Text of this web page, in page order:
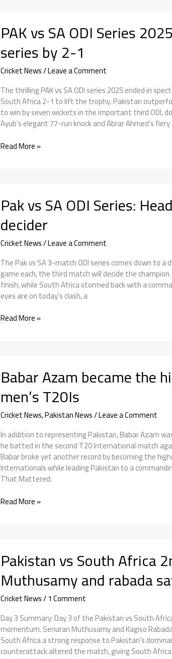
A
Thrilling
Three-
Match
ODI
Series
PAK vs SA ODI Series
series by 2-1
Cricket News/Leave a Comment
The thrilling PAK vs SA ODI series 2025 ended in
South Africa 2-1 to lift the trophy. Pakistan
to win by seven wickets in the important third ODI,
Ayub’s elegant 77-run knock and Abrar Ahmed’s
PAK
2025:
Pakistan
wins
the
series
2-
1
Read More »
Pak vs SA ODI Series:
decider
Cricket News/Leave a Comment
The Pak vs SA 3-match ODI series comes down to a
game each, the third match will decide the
finish, while South Africa stormed back with a
eyes are on today’s clash, a
Pak
Heading
into
the
decider
Read More »
Babar Azam became the
men’s T20Is
Cricket News,Pakistan News/Leave a Comment
In addition to representing Pakistan, Babar Azam
he batted in the second T20 International match
Babar broke yet another record by becoming the
Internationals while leading Pakistan to a
That Mattered:
Babar
run-
scorer
in
men’s
T20Is
Read More »
Pakistan vs South Africa
Muthusamy and rabada
Cricket News/1 Comment
Day 3 Summary: Day 3 of the Pakistan vs South
momentum. Senuran Muthusamy and Kagiso
South Africa a strong response to Pakistan’s
counterattack altered the match, giving South